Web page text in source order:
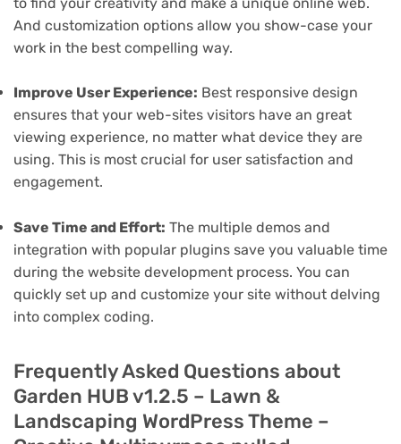
And customization options allow you show-case your
work in the best compelling way.
Improve User Experience: Best responsive design
ensures that your web-sites visitors have an great
viewing experience, no matter what device they are
using. This is most crucial for user satisfaction and
engagement.
Save Time and Effort: The multiple demos and
integration with popular plugins save you valuable time
during the website development process. You can
quickly set up and customize your site without delving
into complex coding.
Frequently Asked Questions about
Garden HUB v1.2.5 – Lawn &
Landscaping WordPress Theme –